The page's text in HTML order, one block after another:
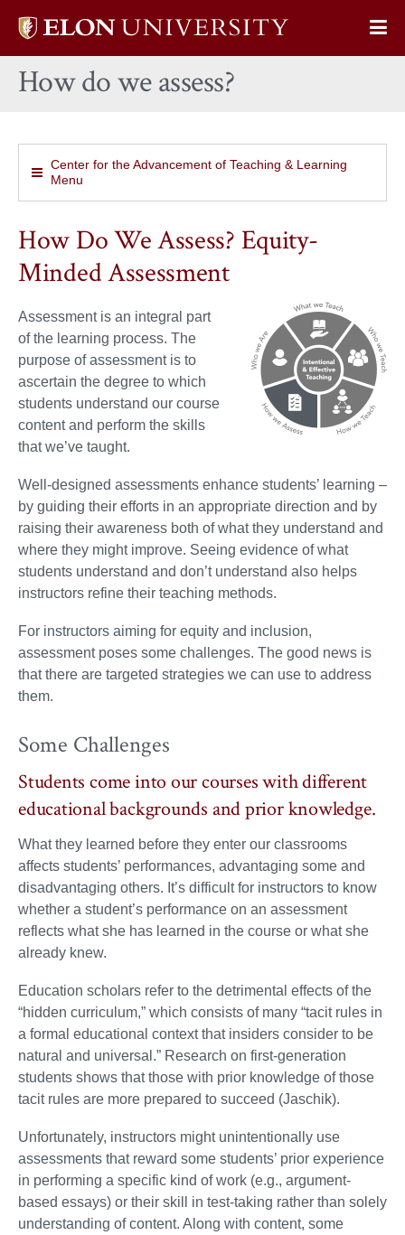
Elon
home
How do we assess?
Center for the Advancement of Teaching & Learning
Menu
How Do We Assess? Equity-
Minded Assessment
Assessment is an integral part
of the learning process. The
purpose of assessment is to
ascertain the degree to which
students understand our course
content and perform the skills
that we’ve taught.
Well-designed assessments enhance students’ learning –
by guiding their efforts in an appropriate direction and by
raising their awareness both of what they understand and
where they might improve. Seeing evidence of what
students understand and don’t understand also helps
instructors refine their teaching methods.
For instructors aiming for equity and inclusion,
assessment poses some challenges. The good news is
that there are targeted strategies we can use to address
them.
Some Challenges
Students come into our courses with different
educational backgrounds and prior knowledge.
What they learned before they enter our classrooms
affects students’ performances, advantaging some and
disadvantaging others. It’s difficult for instructors to know
whether a student’s performance on an assessment
reflects what she has learned in the course or what she
already knew.
Education scholars refer to the detrimental effects of the
“hidden curriculum,” which consists of many “tacit rules in
a formal educational context that insiders consider to be
natural and universal.” Research on first-generation
students shows that those with prior knowledge of those
tacit rules are more prepared to succeed (Jaschik).
Unfortunately, instructors might unintentionally use
assessments that reward some students’ prior experience
in performing a specific kind of work (e.g., argument-
based essays) or their skill in test-taking rather than solely
understanding of content. Along with content, some